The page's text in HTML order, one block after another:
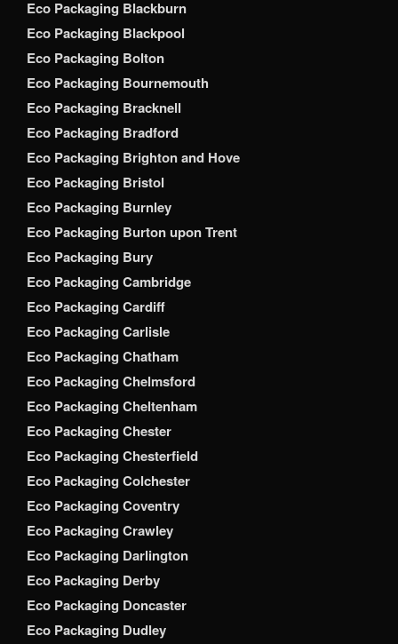
Eco Packaging Blackburn
Eco Packaging Blackpool
Eco Packaging Bolton
Eco Packaging Bournemouth
Eco Packaging Bracknell
Eco Packaging Bradford
Eco Packaging Brighton and Hove
Eco Packaging Bristol
Eco Packaging Burnley
Eco Packaging Burton upon Trent
Eco Packaging Bury
Eco Packaging Cambridge
Eco Packaging Cardiff
Eco Packaging Carlisle
Eco Packaging Chatham
Eco Packaging Chelmsford
Eco Packaging Cheltenham
Eco Packaging Chester
Eco Packaging Chesterfield
Eco Packaging Colchester
Eco Packaging Coventry
Eco Packaging Crawley
Eco Packaging Darlington
Eco Packaging Derby
Eco Packaging Doncaster
Eco Packaging Dudley